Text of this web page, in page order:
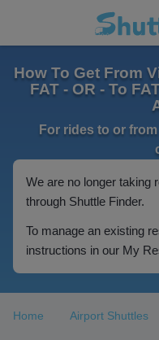
How To Get From
FAT - OR - To
For rides to or
We are no longer taking
through Shuttle Finder.
To manage an existing
instructions in our My
Home Airport Shuttles